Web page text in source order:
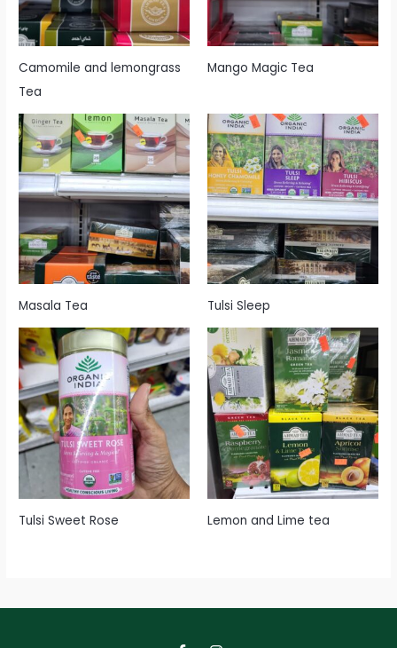
Camomile and lemongrass
Tea
Mango Magic Tea
Masala Tea Tulsi Sleep
Tulsi Sweet Rose Lemon and Lime tea